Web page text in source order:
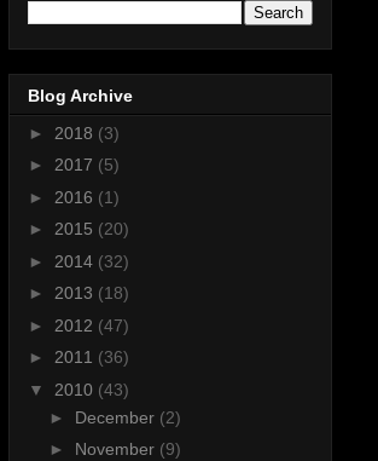
Blog Archive
► 2018 (3)
► 2017 (5)
► 2016 (1)
► 2015 (20)
► 2014 (32)
► 2013 (18)
► 2012 (47)
► 2011 (36)
▼ 2010 (43)
► December (2)
► November (9)